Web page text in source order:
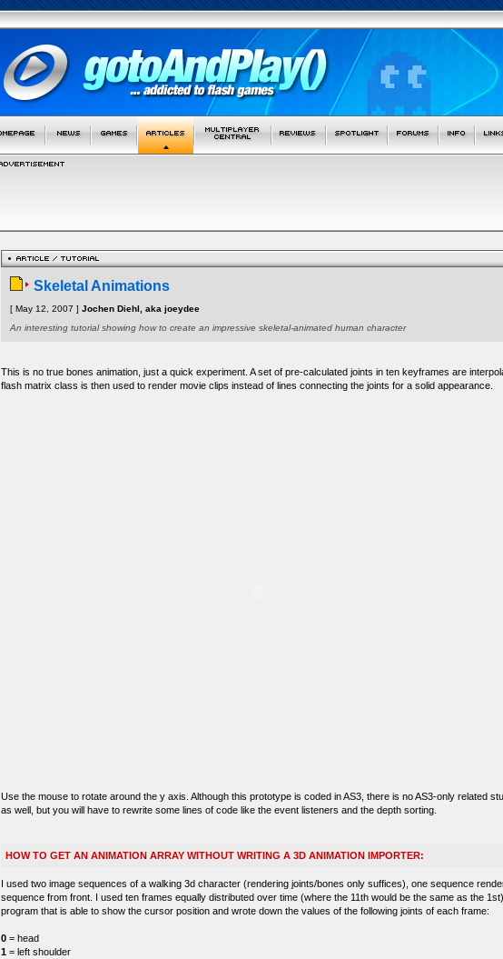
Skeletal Animations
[ May 12, 2007 ] Jochen Diehl, aka joeydee
An interesting tutorial showing how to create an impressive skeletal-animated human character
This is no true bones animation, just a quick experiment. A set of pre-calculated joints in ten keyframes are
flash matrix class is then used to render movie clips instead of lines connecting the joints for a solid appearance.
Use the mouse to rotate around the y axis. Although this prototype is coded in AS3, there is no AS3-only related
as well, but you will have to rewrite some lines of code like the event listeners and the depth sorting.
HOW TO GET AN ANIMATION ARRAY WITHOUT WRITING A 3D ANIMATION IMPORTER:
I used two image sequences of a walking 3d character (rendering joints/bones only suffices), one sequence
sequence from front. I used ten frames equally distributed over time (where the 11th would be the same as the
program that is able to show the cursor position and wrote down the values of the following joints of each frame:
0 = head
1 = left shoulder